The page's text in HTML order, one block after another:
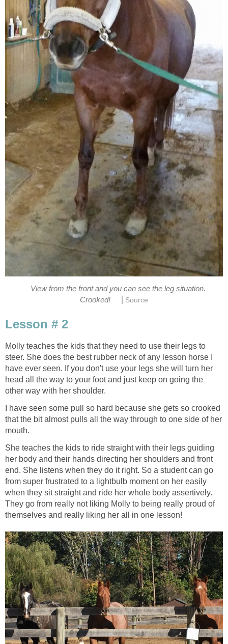
View from the front and you can see the leg situation.
Crooked!
Source
Lesson # 2
Molly teaches the kids that they need to use their legs to
steer. She does the best rubber neck of any lesson horse I
have ever seen. If you don't use your legs she will turn her
head all the way to your foot and just keep on going the
other way with her shoulder.
I have seen some pull so hard because she gets so crooked
that the bit almost pulls all the way through to one side of her
mouth.
She teaches the kids to ride straight with their legs guiding
her body and their hands directing her shoulders and front
end. She listens when they do it right. So a student can go
from super frustrated to a lightbulb moment on her easily
when they sit straight and ride her whole body assertively.
They go from really not liking Molly to being really proud of
themselves and really liking her all in one lesson!